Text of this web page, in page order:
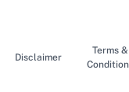
Disclaimer
Terms &